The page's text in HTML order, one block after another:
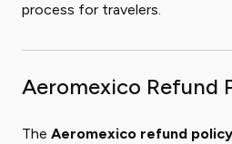
process for travelers.
Aeromexico Refund
The Aeromexico refund policy